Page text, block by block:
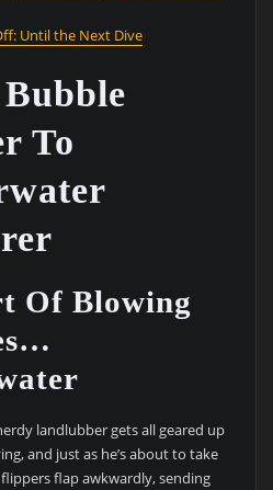
Until the Next Dive
To
Of Blowing
landlubber gets all geared up
and just as he’s about to take
flap awkwardly, sending